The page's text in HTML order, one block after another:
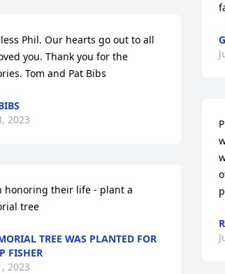
Phil. Our hearts go out to all
you. Thank you for the
Tom and Pat Bibs
2023
honoring their life - plant a
tree
TREE WAS PLANTED FOR
FISHER
2023